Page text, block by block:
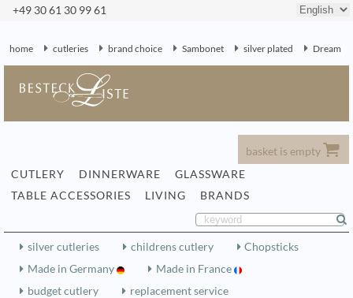
+49 30 61 30 99 61
home cutleries brand choice Sambonet silver plated Dream
basket is empty
CUTLERY
DINNERWARE
GLASSWARE
TABLE ACCESSORIES
LIVING BRANDS
silver cutleries childrens cutlery
Chopsticks
Made in Germany
Made in France
budget cutlery
replacement service